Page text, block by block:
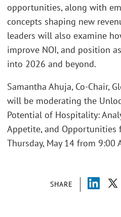
SHARE
opportunities, along with
concepts shaping new
leaders will also examine
improve NOI, and position
into 2026 and beyond.
Samantha Ahuja, Co-Chair,
will be moderating the
Potential of Hospitality:
Appetite, and Opportunities
Thursday, May 14 from 9:00